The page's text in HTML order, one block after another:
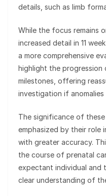
details, such as limb
While the focus remains
increased detail in 11
a more comprehensive
highlight the progression
milestones, offering
investigation if
The significance of
emphasized by their role
with greater accuracy.
the course of prenatal
expectant individual and
clear understanding of